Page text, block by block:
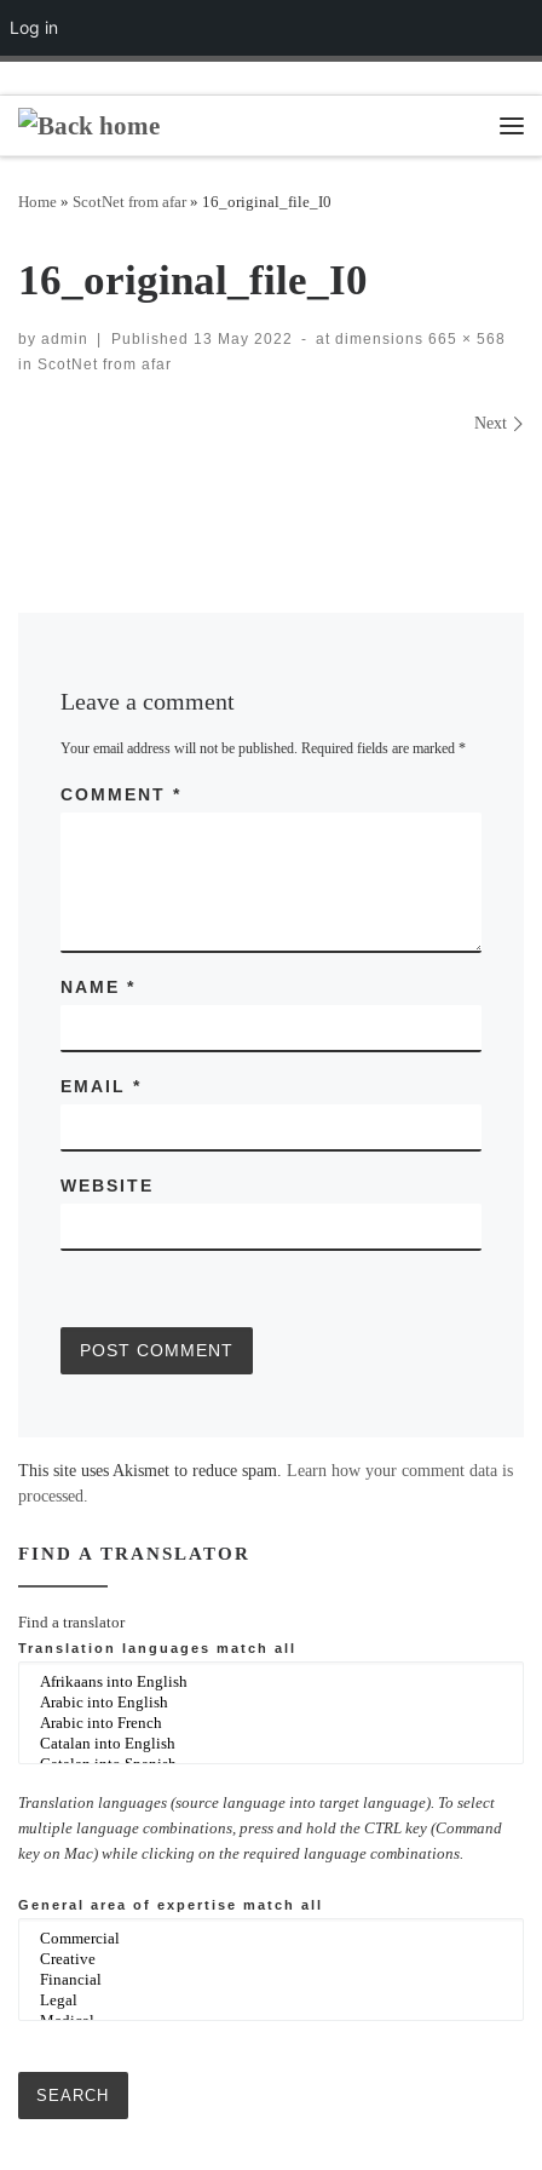
Log inSkip to content
Home » ScotNet from afar » 16_original_file_I0
16_original_file_I0
by admin | Published 13 May 2022 - at dimensions 665 × 568
in ScotNet from afar
Next
Leave a comment
Your email address will not be published. Required fields are marked*
COMMENT*
NAME*
EMAIL*
WEBSITE
This site uses Akismet to reduce spam. Learn how your comment data is
processed.
FIND A TRANSLATOR
Find a translator
Translation languages match all
Translation languages (source language into target language). To select
multiple language combinations, press and hold the CTRL key (Command
key on Mac) while clicking on the required language combinations.
General area of expertise match all